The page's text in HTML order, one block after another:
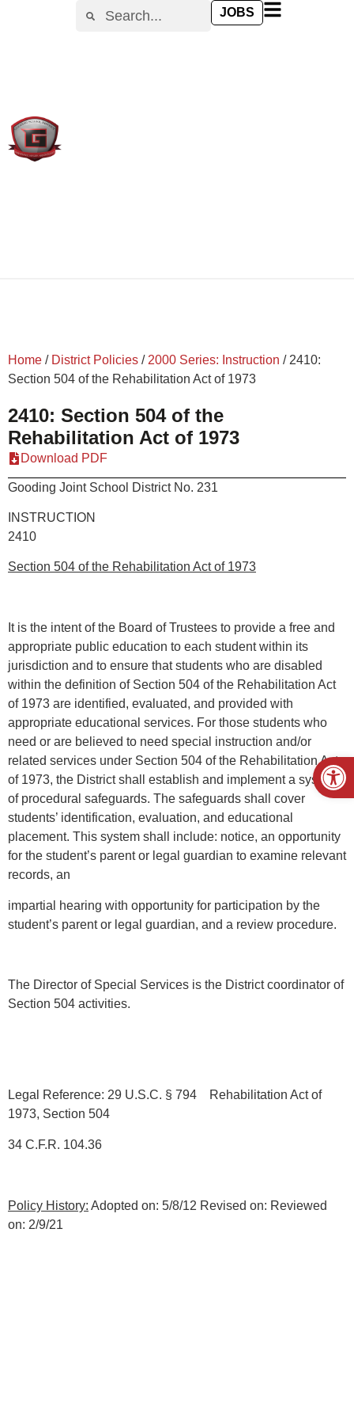
JOBS
Home / District Policies / 2000 Series: Instruction / 2410:
Section 504 of the Rehabilitation Act of 1973
2410: Section 504 of the
Rehabilitation Act of 1973
Download PDF
Gooding Joint School District No. 231
INSTRUCTION
2410
Section 504 of the Rehabilitation Act of 1973
It is the intent of the Board of Trustees to provide a free and
appropriate public education to each student within its
jurisdiction and to ensure that students who are disabled
within the definition of Section 504 of the Rehabilitation Act
of 1973 are identified, evaluated, and provided with
appropriate educational services. For those students who
need or are believed to need special instruction and/or
related services under Section 504 of the Rehabilitation Act
of 1973, the District shall establish and implement a system
of procedural safeguards. The safeguards shall cover
students’ identification, evaluation, and educational
placement. This system shall include: notice, an opportunity
for the student’s parent or legal guardian to examine relevant
records, an
impartial hearing with opportunity for participation by the
student’s parent or legal guardian, and a review procedure.
The Director of Special Services is the District coordinator of
Section 504 activities.
Legal Reference: 29 U.S.C. § 794 Rehabilitation Act of
1973, Section 504
34 C.F.R. 104.36
Policy History: Adopted on: 5/8/12 Revised on: Reviewed
on: 2/9/21